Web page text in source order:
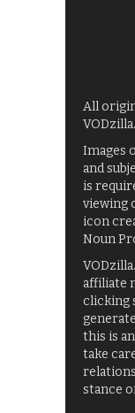
All
Images
and
is
viewing
icon
Noun
affiliate
clicking
this is
take
stance